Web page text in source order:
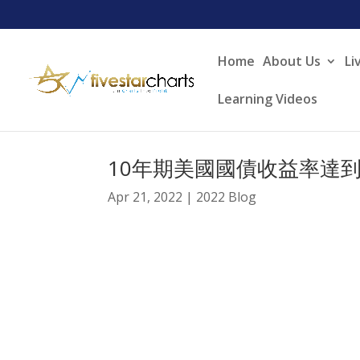
Home About Us
Learning Videos
10年期美國國債收益率達
Apr 21, 2022 | 2022 Blog